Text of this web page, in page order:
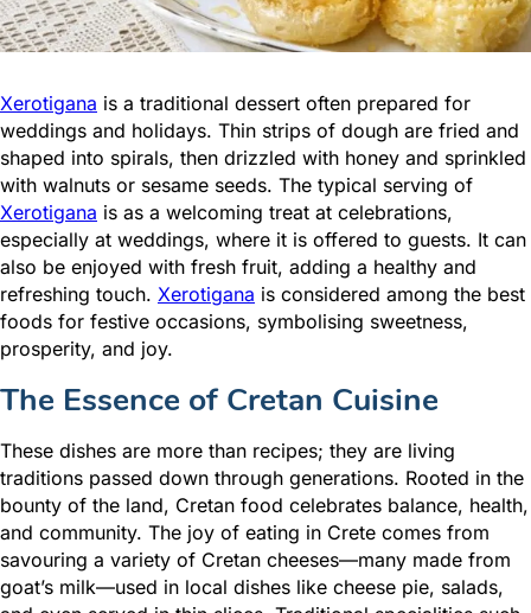
Xerotigana is a traditional dessert often prepared for
weddings and holidays. Thin strips of dough are fried and
shaped into spirals, then drizzled with honey and sprinkled
with walnuts or sesame seeds. The typical serving of
Xerotigana is as a welcoming treat at celebrations,
especially at weddings, where it is offered to guests. It can
also be enjoyed with fresh fruit, adding a healthy and
refreshing touch. Xerotigana is considered among the best
foods for festive occasions, symbolising sweetness,
prosperity, and joy.
The Essence of Cretan Cuisine
These dishes are more than recipes; they are living
traditions passed down through generations. Rooted in the
bounty of the land, Cretan food celebrates balance, health,
and community. The joy of eating in Crete comes from
savouring a variety of Cretan cheeses—many made from
goat’s milk—used in local dishes like cheese pie, salads,